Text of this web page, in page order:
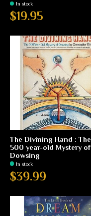
In stock
$19.95
The Divining Hand : The
500 year-old Mystery of
Dowsing
In stock
$39.99